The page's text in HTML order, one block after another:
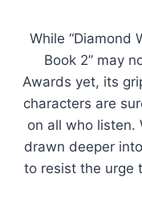
While “Diamond
Book 2” may
Awards yet, its
characters are
on all who listen.
drawn deeper
to resist the urge